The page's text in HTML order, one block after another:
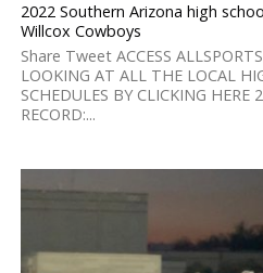
2022 Southern Arizona high
Willcox Cowboys
Share Tweet ACCESS
LOOKING AT ALL THE LOCAL
SCHEDULES BY CLICKING
RECORD:...